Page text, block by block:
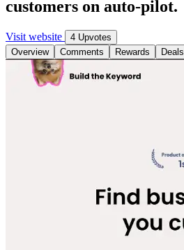
customers on auto-pilot.
Visit website
4 Upvotes
Overview
Comments Rewards Deals